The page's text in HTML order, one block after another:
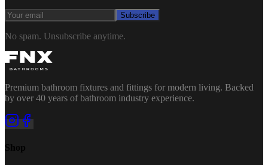
Subscribe
No spam. Unsubscribe anytime.
Premium bathroom fixtures and fittings for modern living. Backed
by over 40 years of bathroom industry experience.
Shop